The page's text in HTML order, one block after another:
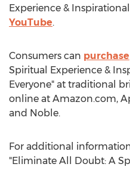
Experience &
YouTube.
Consumers can purchase
Spiritual Experience &
Everyone" at traditional
online at Amazon.com,
and Noble.
For additional
"Eliminate All Doubt: A